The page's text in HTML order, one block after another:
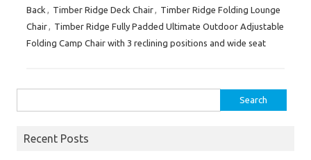
Back , Timber Ridge Deck Chair, Timber Ridge Folding Lounge
Chair, Timber Ridge Fully Padded Ultimate Outdoor Adjustable
Folding Camp Chair with 3 reclining positions and wide seat
for:
Recent Posts